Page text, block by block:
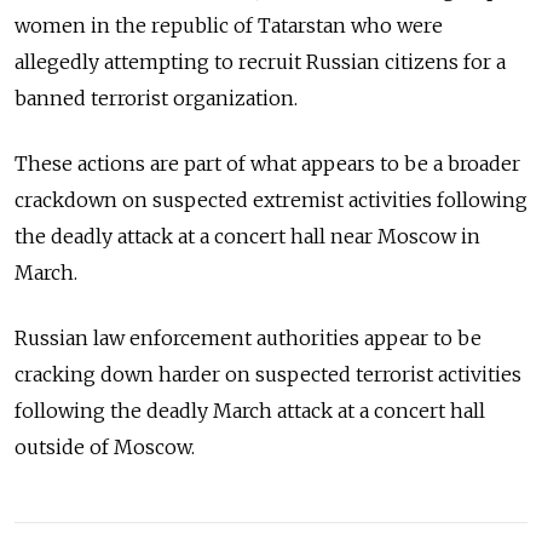
women in the republic of Tatarstan who were
allegedly attempting to recruit Russian citizens for a
banned terrorist organization.
These actions are part of what appears to be a broader
crackdown on suspected extremist activities following
the deadly attack at a concert hall near Moscow in
March.
Russian law enforcement authorities appear to be
cracking down harder on suspected terrorist activities
following the deadly March attack at a concert hall
outside of Moscow.